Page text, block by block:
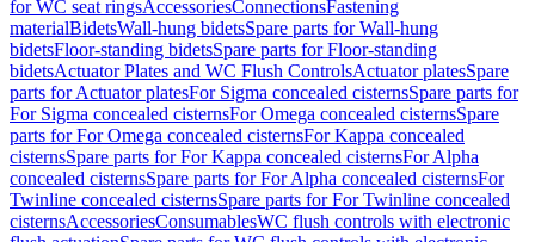
for WC seat ringsAccessoriesConnectionsFastening
materialBidetsWall-hung bidetsSpare parts for Wall-hung
bidetsFloor-standing bidetsSpare parts for Floor-standing
bidetsActuator Plates and WC Flush ControlsActuator platesSpare
parts for Actuator platesFor Sigma concealed cisternsSpare parts for
For Sigma concealed cisternsFor Omega concealed cisternsSpare
parts for For Omega concealed cisternsFor Kappa concealed
cisternsSpare parts for For Kappa concealed cisternsFor Alpha
concealed cisternsSpare parts for For Alpha concealed cisternsFor
Twinline concealed cisternsSpare parts for For Twinline concealed
cisternsAccessoriesConsumablesWC flush controls with electronic